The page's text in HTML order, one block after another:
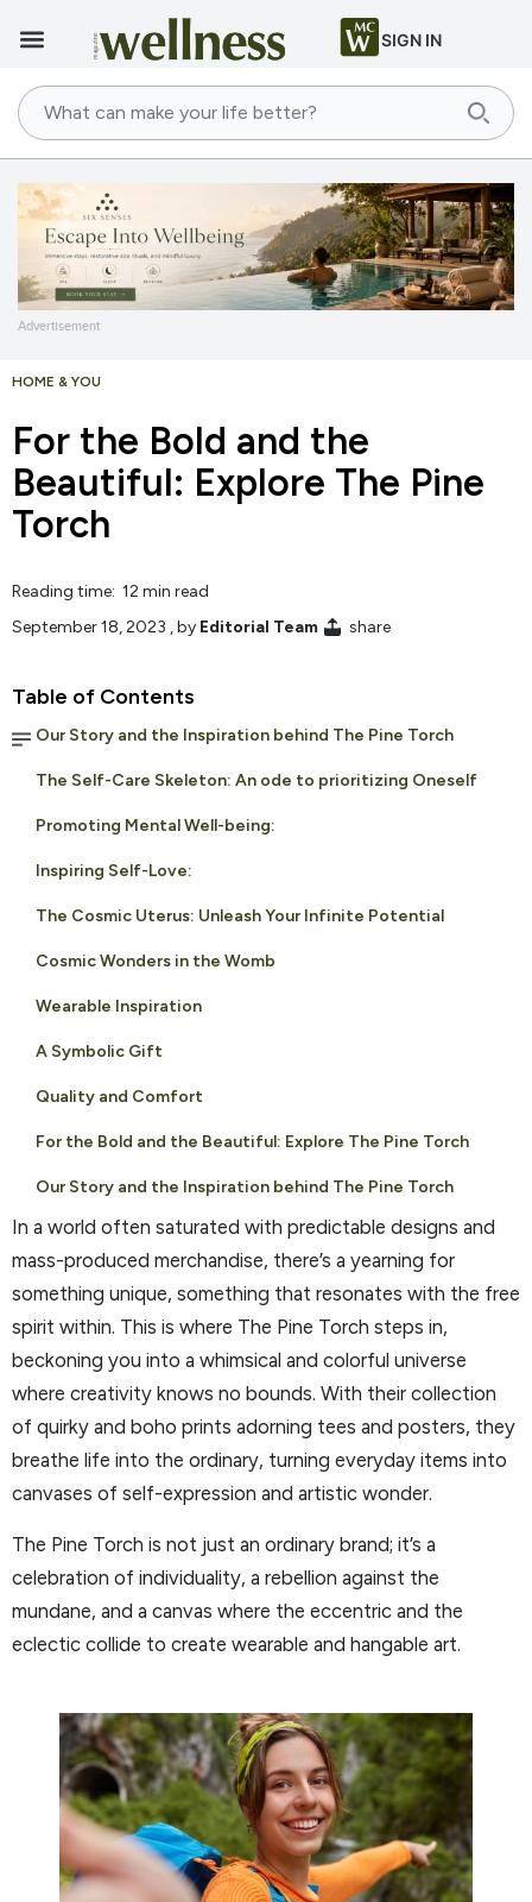
SIGN IN
Advertisement
HOME & YOU
For the Bold and the
Beautiful: Explore The Pine
Torch
Reading time: 12 min read
September 18, 2023 , by Editorial Team share
Table of Contents
Our Story and the Inspiration behind The Pine Torch
The Self-Care Skeleton: An ode to prioritizing Oneself
Promoting Mental Well-being:
Inspiring Self-Love:
The Cosmic Uterus: Unleash Your Infinite Potential
Cosmic Wonders in the Womb
Wearable Inspiration
A Symbolic Gift
Quality and Comfort
For the Bold and the Beautiful: Explore The Pine Torch
Our Story and the Inspiration behind The Pine Torch
In a world often saturated with predictable designs and
mass-produced merchandise, there’s a yearning for
something unique, something that resonates with the free
spirit within. This is where The Pine Torch steps in,
beckoning you into a whimsical and colorful universe
where creativity knows no bounds. With their collection
of quirky and boho prints adorning tees and posters, they
breathe life into the ordinary, turning everyday items into
canvases of self-expression and artistic wonder.
The Pine Torch is not just an ordinary brand; it’s a
celebration of individuality, a rebellion against the
mundane, and a canvas where the eccentric and the
eclectic collide to create wearable and hangable art.